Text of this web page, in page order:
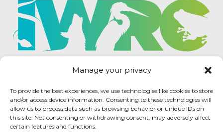
Manage your privacy
To provide the best experiences, we use technologies like cookies to store
and/or access device information. Consenting to these technologies will
allow us to process data such as browsing behavior or unique IDs on
this site. Not consenting or withdrawing consent, may adversely affect
certain features and functions.